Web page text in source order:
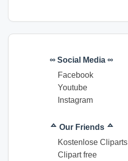
∞ Social Media ∞
Facebook
Youtube
Instagram
ᅀ Our Friends ᅀ
Kostenlose Cliparts
Clipart free